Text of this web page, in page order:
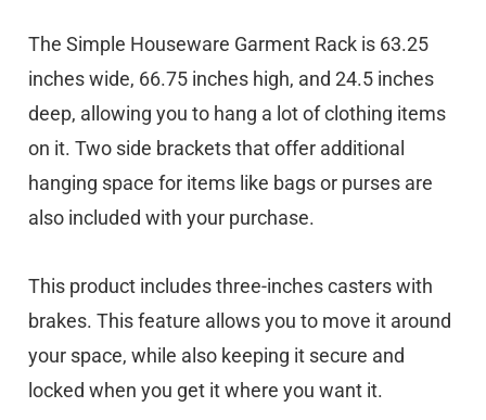
The Simple Houseware Garment Rack is 63.25
inches wide, 66.75 inches high, and 24.5 inches
deep, allowing you to hang a lot of clothing items
on it. Two side brackets that offer additional
hanging space for items like bags or purses are
also included with your purchase.
This product includes three-inches casters with
brakes. This feature allows you to move it around
your space, while also keeping it secure and
locked when you get it where you want it.